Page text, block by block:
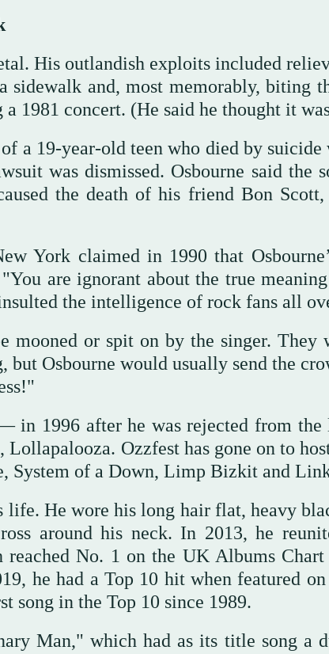
His outlandish exploits included
and, most memorably, biting
1981 concert. (He said he thought it
a 19-year-old teen who died by
was dismissed. Osbourne said the
the death of his friend Bon
York claimed in 1990 that
are ignorant about the true
the intelligence of rock fans all
mooned or spit on by the singer. They
but Osbourne would usually send the
in 1996 after he was rejected from the
Ozzfest has gone on to
System of a Down, Limp Bizkit and
life. He wore his long hair flat, heavy
around his neck. In 2013, he
No. 1 on the UK Albums Chart
he had a Top 10 hit when featured on
song in the Top 10 since 1989.
Man," which had as its title song a